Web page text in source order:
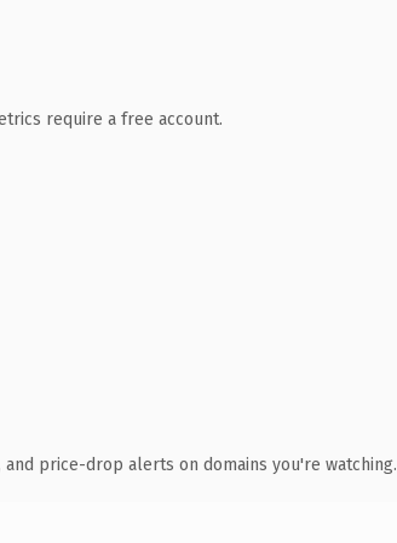
require a free account.
price-drop alerts on domains you're watching.